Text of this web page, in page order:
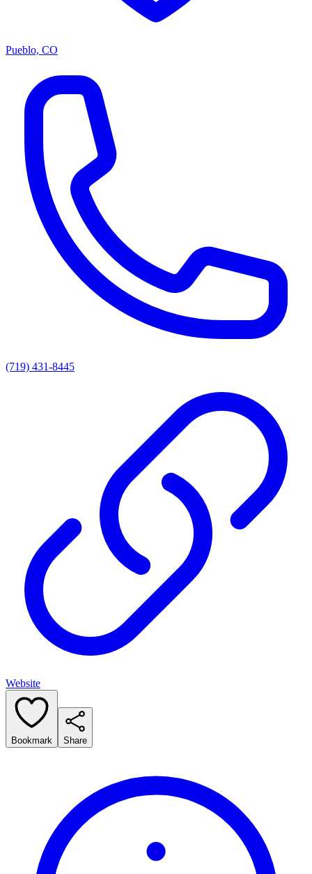
Pueblo, CO
(719) 431-8445
Website
Bookmark Share